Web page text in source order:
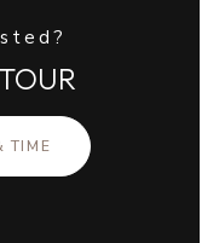
TIME